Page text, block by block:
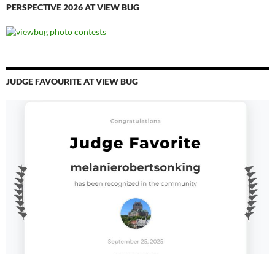
PERSPECTIVE 2026 AT VIEW BUG
JUDGE FAVOURITE AT VIEW BUG